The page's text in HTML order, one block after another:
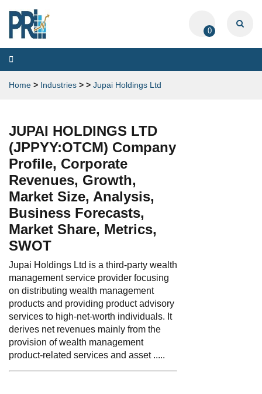
0
Toggle
navigation
Home > Industries > > Jupai Holdings Ltd
JUPAI HOLDINGS LTD
(JPPYY:OTCM) Company
Profile, Corporate
Revenues, Growth,
Market Size, Analysis,
Business Forecasts,
Market Share, Metrics,
SWOT
Jupai Holdings Ltd is a third-party wealth
management service provider focusing
on distributing wealth management
products and providing product advisory
services to high-net-worth individuals. It
derives net revenues mainly from the
provision of wealth management
product-related services and asset .....